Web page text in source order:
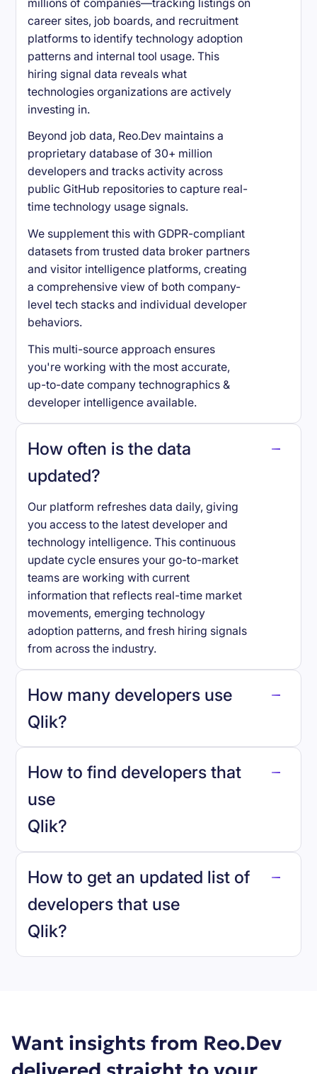
millions of companies—tracking listings on
career sites, job boards, and recruitment
platforms to identify technology adoption
patterns and internal tool usage. This
hiring signal data reveals what
technologies organizations are actively
investing in.
Beyond job data, Reo.Dev maintains a
proprietary database of 30+ million
developers and tracks activity across
public GitHub repositories to capture real-
time technology usage signals.
We supplement this with GDPR-compliant
datasets from trusted data broker partners
and visitor intelligence platforms, creating
a comprehensive view of both company-
level tech stacks and individual developer
behaviors.
This multi-source approach ensures
you're working with the most accurate,
up-to-date company technographics &
developer intelligence available.
How often is the data
updated?
Our platform refreshes data daily, giving
you access to the latest developer and
technology intelligence. This continuous
update cycle ensures your go-to-market
teams are working with current
information that reflects real-time market
movements, emerging technology
adoption patterns, and fresh hiring signals
from across the industry.
How many developers use
Qlik?
Qlik.
How to find developers that
use
Qlik?
How to get an updated list of
developers that use
Qlik?
Want insights from Reo.Dev